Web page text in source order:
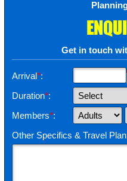
Get in touch
Arrival*:
Duration*:
Members*:
Other Specifics & Travel